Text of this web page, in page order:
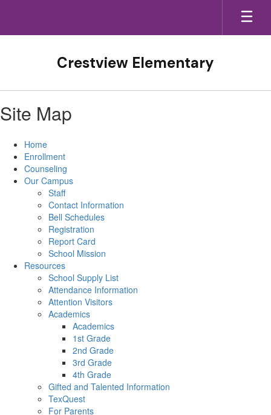
main
Crestview Elementary
Site Map
Home
Enrollment
Counseling
Our Campus
Staff
Contact Information
Bell Schedules
Registration
Report Card
School Mission
Resources
School Supply List
Attendance Information
Attention Visitors
Academics
Academics
1st Grade
2nd Grade
3rd Grade
4th Grade
Gifted and Talented Information
TexQuest
For Parents